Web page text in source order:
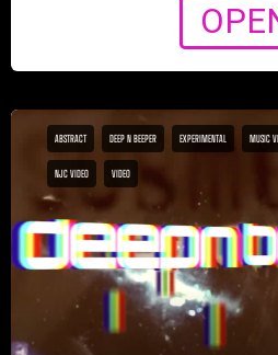
ABSTRACT DEEP N BEEPER EXPERIMENTAL MUSIC
NJC VIDEO VIDEO